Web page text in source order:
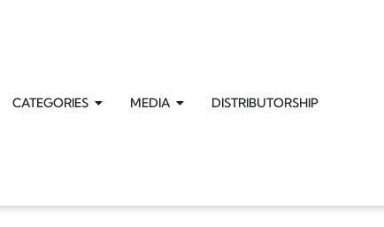
CATEGORIES MEDIA DISTRIBUTORSHIP